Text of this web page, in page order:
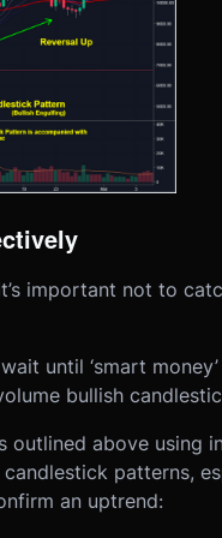
important not to
until ‘smart
bullish
above using
patterns,
an uptrend: